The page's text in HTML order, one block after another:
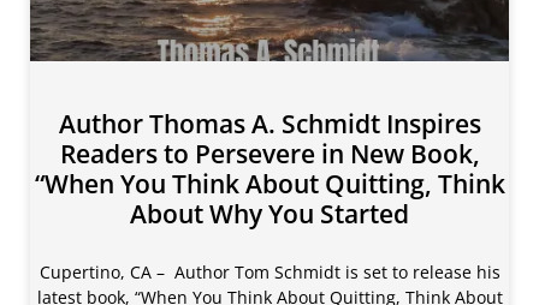
Author Thomas A. Schmidt Inspires
Readers to Persevere in New Book,
“When You Think About Quitting, Think
About Why You Started
Cupertino, CA – Author Tom Schmidt is set to release his
latest book, “When You Think About Quitting, Think About